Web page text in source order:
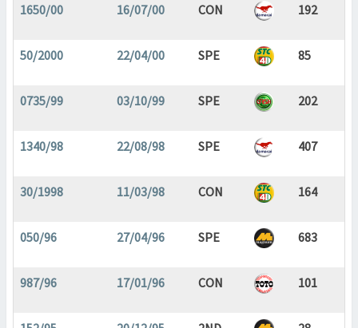
1650/00 16/07/00 CON 192
50/2000 22/04/00 SPE 85
0735/99 03/10/99 SPE 202
1340/98 22/08/98 SPE 407
30/1998 11/03/98 CON 164
050/96 27/04/96 SPE 683
987/96 17/01/96 CON 101